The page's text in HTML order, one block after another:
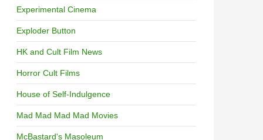
Experimental Cinema
Exploder Button
HK and Cult Film News
Horror Cult Films
House of Self-Indulgence
Mad Mad Mad Mad Movies
McBastard's Masoleum